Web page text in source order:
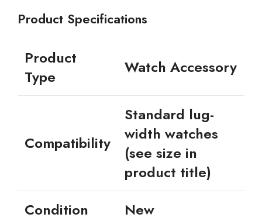
Product Specifications
Product
Type
Watch Accessory
Compatibility
Standard lug-
width watches
(see size in
product title)
Condition
New